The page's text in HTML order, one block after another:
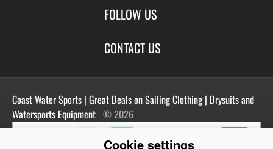
Privacy
Terms of Use
New Products
Manufacturers
Customer Reviews
Login
Shipping
Newsletter
FOLLOW US
Blog
CONTACT US
Contact Us
Coast Water Sports | Great Deals on Sailing Clothing | Drysuits and
Watersports Equipment © 2026
Cookie settings